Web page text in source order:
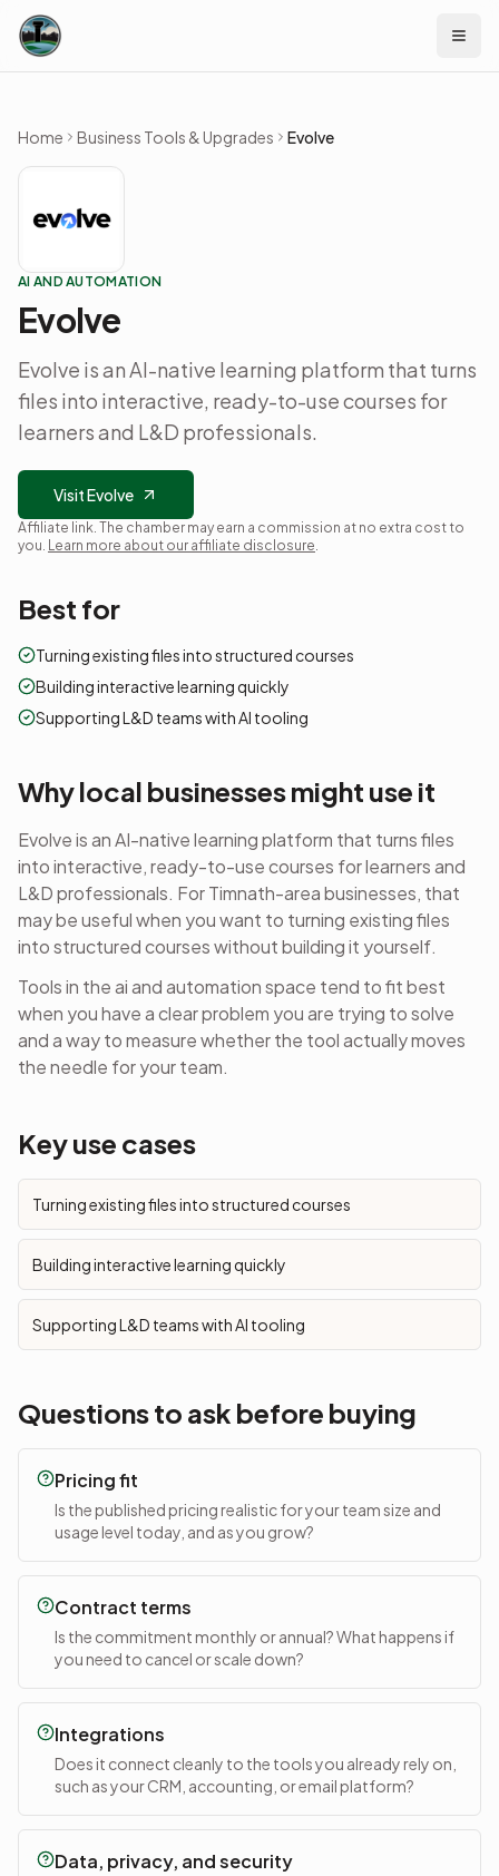
Skip to content
Home Business Tools & Upgrades Evolve
AI AND AUTOMATION
Evolve
Evolve is an AI-native learning platform that turns
files into interactive, ready-to-use courses for
learners and L&D professionals.
Visit Evolve
Affiliate link. The chamber may earn a commission at no extra cost to
you. Learn more about our affiliate disclosure.
Best for
Turning existing files into structured courses
Building interactive learning quickly
Supporting L&D teams with AI tooling
Why local businesses might use it
Evolve is an AI-native learning platform that turns files
into interactive, ready-to-use courses for learners and
L&D professionals. For Timnath-area businesses, that
may be useful when you want to turning existing files
into structured courseswithout building it yourself.
Tools in theai and automationspace tend to fit best
when you have a clear problem you are trying to solve
and a way to measure whether the tool actually moves
the needle for your team.
Key use cases
Turning existing files into structured courses
Building interactive learning quickly
Supporting L&D teams with AI tooling
Questions to ask before buying
Pricing fit
Is the published pricing realistic for your team size and
usage level today, and as you grow?
Contract terms
Is the commitment monthly or annual? What happens if
you need to cancel or scale down?
Integrations
Does it connect cleanly to the tools you already rely on,
such as your CRM, accounting, or email platform?
Data, privacy, and security